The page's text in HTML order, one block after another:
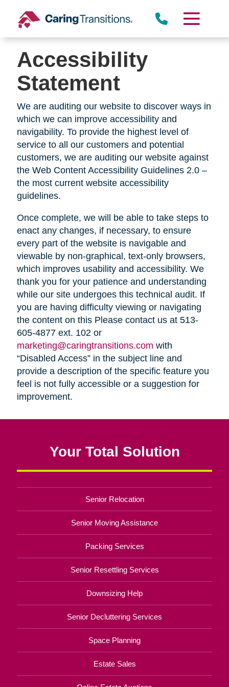
content
Accessibility
Statement
We are auditing our website to discover ways in
which we can improve accessibility and
navigability. To provide the highest level of
service to all our customers and potential
customers, we are auditing our website against
the Web Content Accessibility Guidelines 2.0 –
the most current website accessibility
guidelines.
Once complete, we will be able to take steps to
enact any changes, if necessary, to ensure
every part of the website is navigable and
viewable by non-graphical, text-only browsers,
which improves usability and accessibility. We
thank you for your patience and understanding
while our site undergoes this technical audit. If
you are having difficulty viewing or navigating
the content on this Please contact us at 513-
605-4877 ext. 102 or
marketing@caringtransitions.com with
“Disabled Access” in the subject line and
provide a description of the specific feature you
feel is not fully accessible or a suggestion for
improvement.
Your Total Solution
Senior Relocation
Senior Moving Assistance
Packing Services
Senior Resettling Services
Downsizing Help
Senior Decluttering Services
Space Planning
Estate Sales